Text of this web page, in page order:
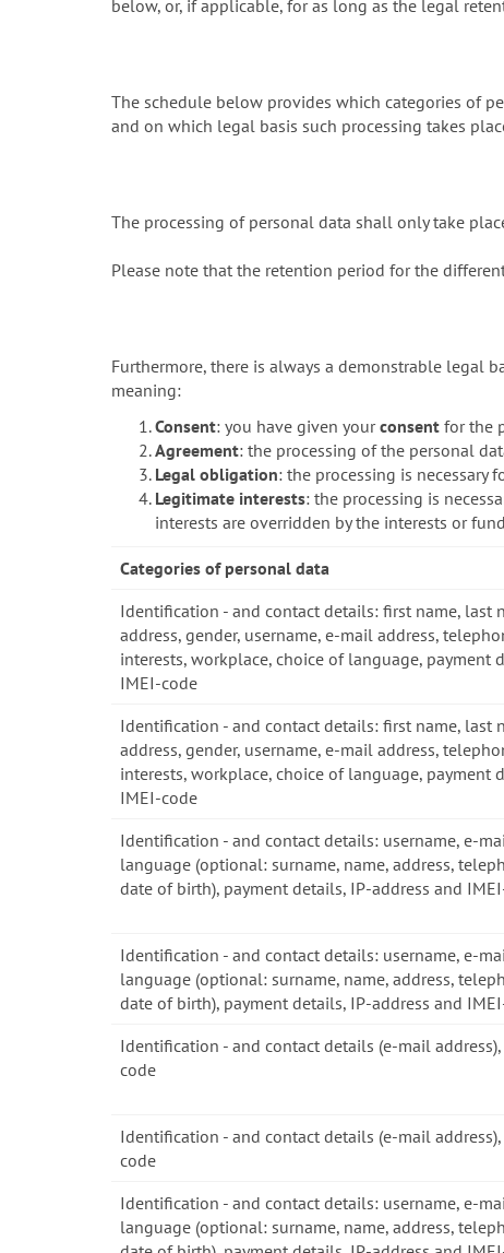
below, or, if applicable, for as long as the legal
The schedule below provides which categories of
and on which legal basis such processing takes
The processing of personal data shall only take
Please note that the retention period for the
Furthermore, there is always a demonstrable legal
meaning:
Consent: you have given yourconsent for the
Agreement: the processing of the personal
Legal obligation: the processing is necessary
Legitimate interests: the processing is
interests are overridden by the interests or
Categories of personal data
Identification - and contact details: first name, last
address, gender, username, e-mail address,
interests, workplace, choice of language, payment
IMEI-code
Identification - and contact details: first name, last
address, gender, username, e-mail address,
interests, workplace, choice of language, payment
IMEI-code
Identification - and contact details: username, e-
language (optional: surname, name, address,
date of birth), payment details, IP-address and
Identification - and contact details: username, e-
language (optional: surname, name, address,
date of birth), payment details, IP-address and
Identification - and contact details (e-mail
code
Identification - and contact details (e-mail
code
Identification - and contact details: username, e-
language (optional: surname, name, address,